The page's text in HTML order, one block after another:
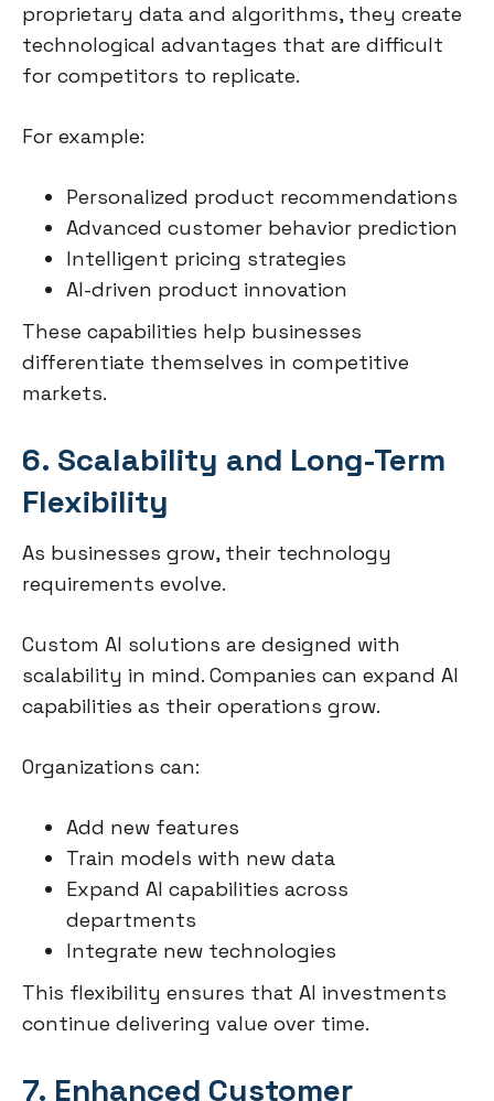
proprietary data and algorithms, they create
technological advantages that are difficult
for competitors to replicate.
For example:
Personalized product recommendations
Advanced customer behavior prediction
Intelligent pricing strategies
AI-driven product innovation
These capabilities help businesses
differentiate themselves in competitive
markets.
6. Scalability and Long-Term
Flexibility
As businesses grow, their technology
requirements evolve.
Custom AI solutions are designed with
scalability in mind. Companies can expand AI
capabilities as their operations grow.
Organizations can:
Add new features
Train models with new data
Expand AI capabilities across
departments
Integrate new technologies
This flexibility ensures that AI investments
continue delivering value over time.
7. Enhanced Customer